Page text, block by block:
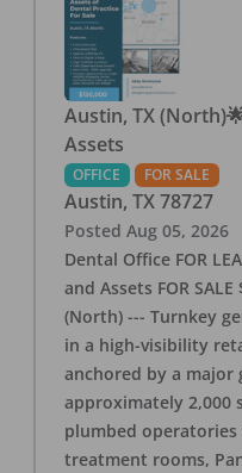
Austin, TX
Assets
OFFICE FOR SALE
Austin, TX 78727
Posted Aug 05, 2026
Dental Office FOR
and Assets FOR
(North) --- Turnkey
in a high-visibility
anchored by a major
approximately 2,000
plumbed
treatment rooms,